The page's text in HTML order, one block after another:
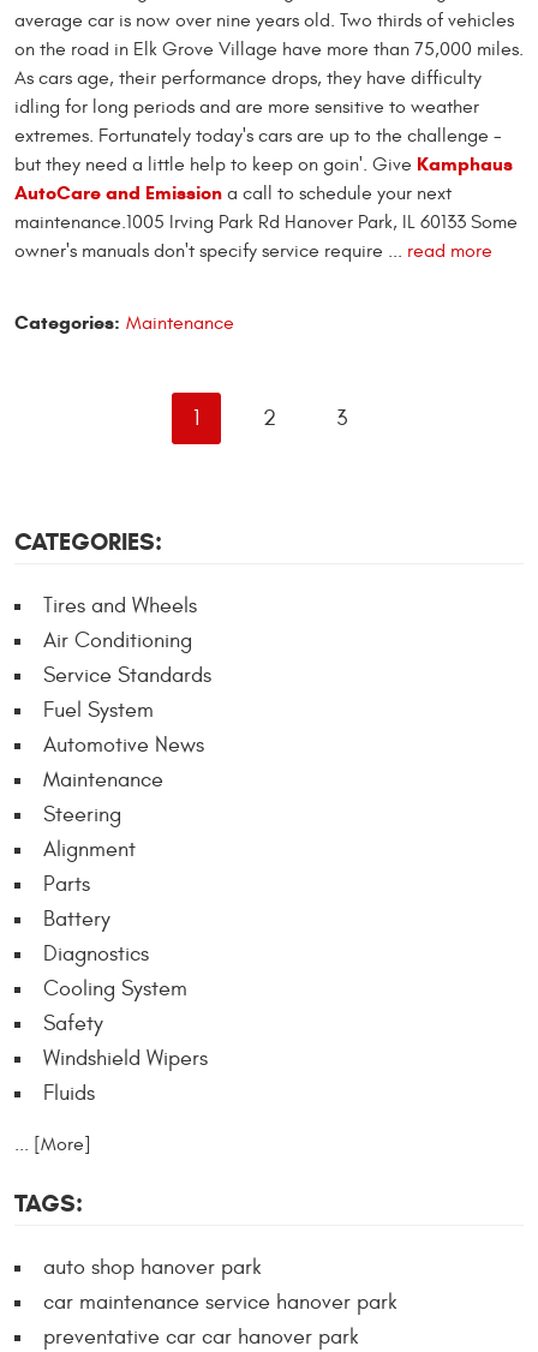
average car is now over nine years old. Two thirds of vehicles
on the road in Elk Grove Village have more than 75,000 miles.
As cars age, their performance drops, they have difficulty
idling for long periods and are more sensitive to weather
extremes. Fortunately today's cars are up to the challenge -
but they need a little help to keep on goin'. Give Kamphaus
AutoCare and Emission a call to schedule your next
maintenance.1005 Irving Park Rd Hanover Park, IL 60133 Some
owner's manuals don't specify service require ... read more
Categories: Maintenance
1 2 3
CATEGORIES:
Tires and Wheels
Air Conditioning
Service Standards
Fuel System
Automotive News
Maintenance
Steering
Alignment
Parts
Battery
Diagnostics
Cooling System
Safety
Windshield Wipers
Fluids
... [More]
TAGS:
auto shop hanover park
car maintenance service hanover park
preventative car car hanover park